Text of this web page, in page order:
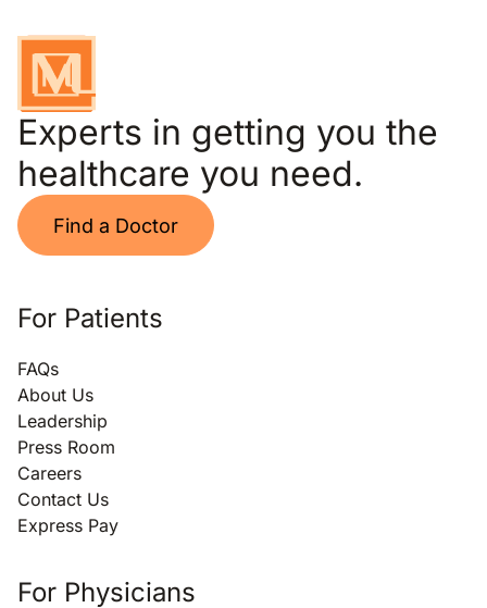
Experts in getting you the
healthcare you need.
Find a Doctor
For Patients
FAQs
About Us
Leadership
Press Room
Careers
Contact Us
Express Pay
For Physicians